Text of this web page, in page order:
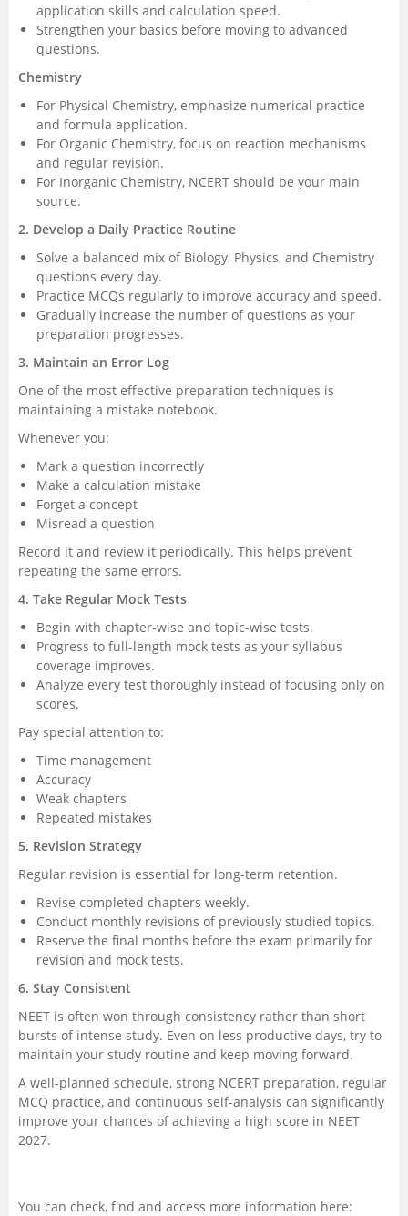
application skills and calculation speed.
Strengthen your basics before moving to advanced
questions.
Chemistry
For Physical Chemistry, emphasize numerical practice
and formula application.
For Organic Chemistry, focus on reaction mechanisms
and regular revision.
For Inorganic Chemistry, NCERT should be your main
source.
2. Develop a Daily Practice Routine
Solve a balanced mix of Biology, Physics, and Chemistry
questions every day.
Practice MCQs regularly to improve accuracy and speed.
Gradually increase the number of questions as your
preparation progresses.
3. Maintain an Error Log
One of the most effective preparation techniques is
maintaining a mistake notebook.
Whenever you:
Mark a question incorrectly
Make a calculation mistake
Forget a concept
Misread a question
Record it and review it periodically. This helps prevent
repeating the same errors.
4. Take Regular Mock Tests
Begin with chapter-wise and topic-wise tests.
Progress to full-length mock tests as your syllabus
coverage improves.
Analyze every test thoroughly instead of focusing only on
scores.
Pay special attention to:
Time management
Accuracy
Weak chapters
Repeated mistakes
5. Revision Strategy
Regular revision is essential for long-term retention.
Revise completed chapters weekly.
Conduct monthly revisions of previously studied topics.
Reserve the final months before the exam primarily for
revision and mock tests.
6. Stay Consistent
NEET is often won through consistency rather than short
bursts of intense study. Even on less productive days, try to
maintain your study routine and keep moving forward.
A well-planned schedule, strong NCERT preparation, regular
MCQ practice, and continuous self-analysis can significantly
improve your chances of achieving a high score in NEET
2027.
You can check, find and access more information here: